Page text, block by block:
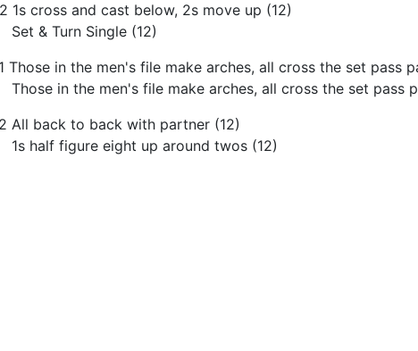
1s cross and cast below, 2s move up (12)
& Turn Single (12)
Those in the men's file make arches, all cross the set
in the men's file make arches, all cross the set
All back to back with partner (12)
half figure eight up around twos (12)